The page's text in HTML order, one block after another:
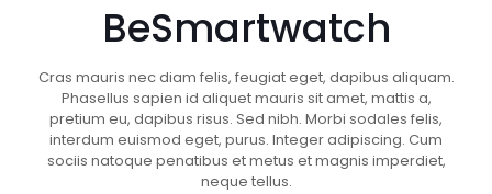
BeSmartwatch
Cras mauris nec diam felis, feugiat eget, dapibus aliquam.
Phasellus sapien id aliquet mauris sit amet, mattis a,
pretium eu, dapibus risus. Sed nibh. Morbi sodales felis,
interdum euismod eget, purus. Integer adipiscing. Cum
sociis natoque penatibus et metus et magnis imperdiet,
neque tellus.